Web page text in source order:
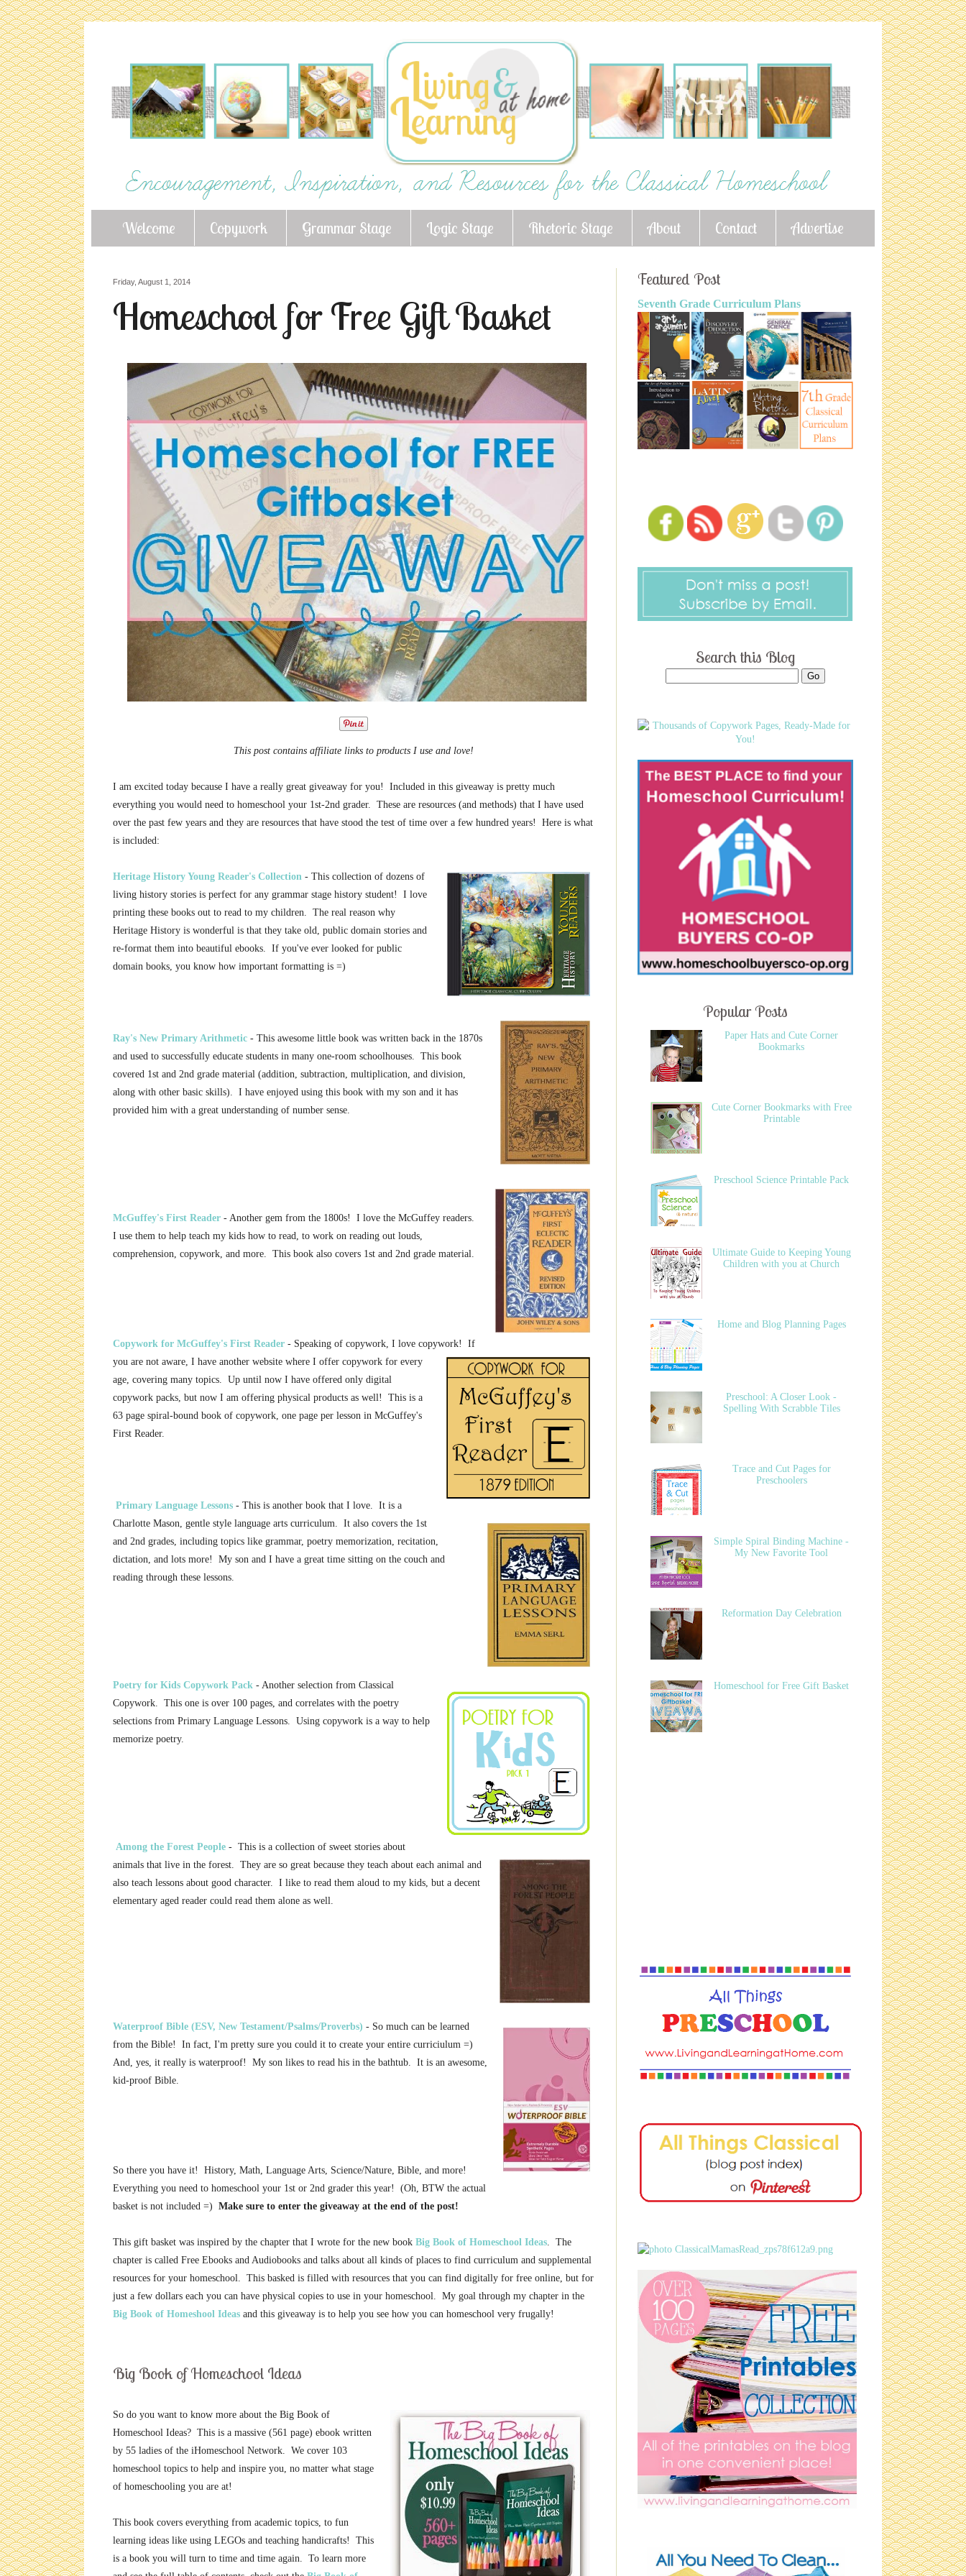
Welcome Copywork Grammar Stage Logic Stage Rhetoric Stage About Contact Advertise
Friday, August 1, 2014
Homeschool for Free Gift Basket
This post contains affiliate links to products I use and love!
I am excited today because I have a really great giveaway for you! Included in this giveaway is pretty much
everything you would need to homeschool your 1st-2nd grader. These are resources (and methods) that I have used
over the past few years and they are resources that have stood the test of time over a few hundred years! Here is what
is included:
Heritage History Young Reader's Collection - This collection of dozens of
living history stories is perfect for any grammar stage history student! I love
printing these books out to read to my children. The real reason why
Heritage History is wonderful is that they take old, public domain stories and
re-format them into beautiful ebooks. If you've ever looked for public
domain books, you know how important formatting is =)
Ray's New Primary Arithmetic - This awesome little book was written back in the 1870s
and used to successfully educate students in many one-room schoolhouses. This book
covered 1st and 2nd grade material (addition, subtraction, multiplication, and division,
along with other basic skills). I have enjoyed using this book with my son and it has
provided him with a great understanding of number sense.
McGuffey's First Reader - Another gem from the 1800s! I love the McGuffey readers.
I use them to help teach my kids how to read, to work on reading out louds,
comprehension, copywork, and more. This book also covers 1st and 2nd grade material.
Copywork for McGuffey's First Reader - Speaking of copywork, I love copywork! If
you are not aware, I have another website where I offer copywork for every
age, covering many topics. Up until now I have offered only digital
copywork packs, but now I am offering physical products as well! This is a
63 page spiral-bound book of copywork, one page per lesson in McGuffey's
First Reader.
Primary Language Lessons - This is another book that I love. It is a
Charlotte Mason, gentle style language arts curriculum. It also covers the 1st
and 2nd grades, including topics like grammar, poetry memorization, recitation,
dictation, and lots more! My son and I have a great time sitting on the couch and
reading through these lessons.
Poetry for Kids Copywork Pack - Another selection from Classical
Copywork. This one is over 100 pages, and correlates with the poetry
selections from Primary Language Lessons. Using copywork is a way to help
memorize poetry.
Among the Forest People - This is a collection of sweet stories about
animals that live in the forest. They are so great because they teach about each animal and
also teach lessons about good character. I like to read them aloud to my kids, but a decent
elementary aged reader could read them alone as well.
Waterproof Bible (ESV, New Testament/Psalms/Proverbs) - So much can be learned
from the Bible! In fact, I'm pretty sure you could it to create your entire curriciulum =)
And, yes, it really is waterproof! My son likes to read his in the bathtub. It is an awesome,
kid-proof Bible.
So there you have it! History, Math, Language Arts, Science/Nature, Bible, and more!
Everything you need to homeschool your 1st or 2nd grader this year! (Oh, BTW the actual
basket is not included =) Make sure to enter the giveaway at the end of the post!
This gift basket was inspired by the chapter that I wrote for the new book Big Book of Homeschool Ideas. The
chapter is called Free Ebooks and Audiobooks and talks about all kinds of places to find curriculum and supplemental
resources for your homeschool. This basked is filled with resources that you can find digitally for free online, but for
just a few dollars each you can have physical copies to use in your homeschool. My goal through my chapter in the
Big Book of Homeshool Ideas and this giveaway is to help you see how you can homeschool very frugally!
Big Book of Homeschool Ideas
So do you want to know more about the Big Book of
Homeschool Ideas? This is a massive (561 page) ebook written
by 55 ladies of the iHomeschool Network. We cover 103
homeschool topics to help and inspire you, no matter what stage
of homeschooling you are at!
This book covers everything from academic topics, to fun
learning ideas like using LEGOs and teaching handicrafts! This
is a book you will turn to time and time again. To learn more
Featured Post
Seventh Grade Curriculum Plans
Search this Blog
Popular Posts
Paper Hats and Cute Corner
Bookmarks
Cute Corner Bookmarks with Free
Printable
Preschool Science Printable Pack
Ultimate Guide to Keeping Young
Children with you at Church
Home and Blog Planning Pages
Preschool: A Closer Look -
Spelling With Scrabble Tiles
Trace and Cut Pages for
Preschoolers
Simple Spiral Binding Machine -
My New Favorite Tool
Reformation Day Celebration
Homeschool for Free Gift Basket